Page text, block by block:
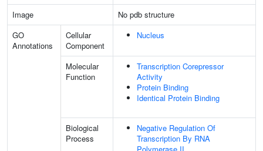
Image
No pdb structure
GO
Annotations
Cellular
Component
Nucleus
Molecular
Function
Transcription Corepressor
Activity
Protein Binding
Identical Protein Binding
Biological
Process
Negative Regulation Of
Transcription By RNA